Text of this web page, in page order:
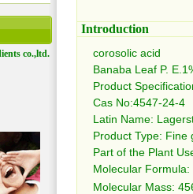
co.,ltd.
Introduction
corosolic acid
Banaba Leaf P.
Product
Cas No:4547-24-4
Latin Name:
Product Type: Fine
Part of the Plant
Molecular Formula:
Molecular Mass: